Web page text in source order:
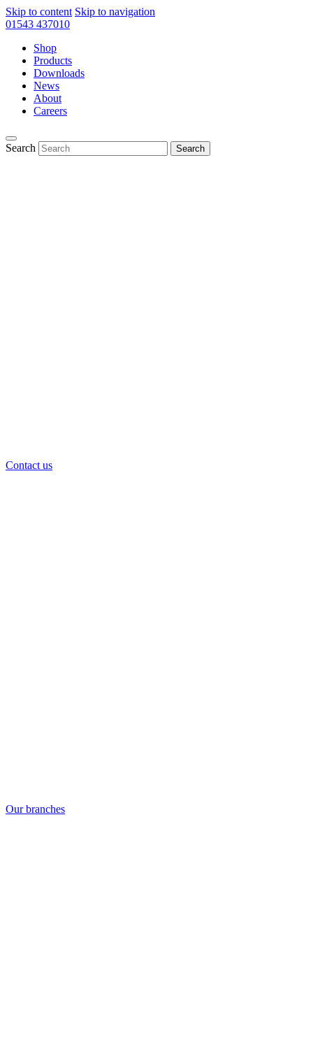
Skip to content Skip to navigation
01543 437010
Shop
Products
Downloads
News
About
Careers
Search
Contact us
Our branches